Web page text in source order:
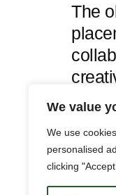
We value
We use
personalised
clicking
The
This